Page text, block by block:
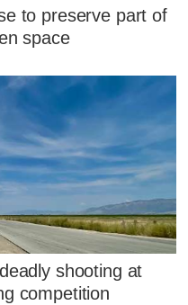
to preserve part of
space
shooting at
competition